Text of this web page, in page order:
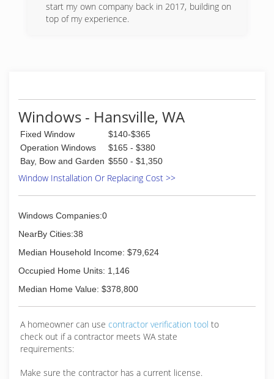
timely manner and at a reasonable price.
start my own company back in 2017, building on
top of my experience.
Windows - Hansville, WA
Fixed Window
$140-$365
Operation Windows
$165 - $380
Bay, Bow and Garden $550 - $1,350
Window Installation Or Replacing Cost >>
Windows Companies:0
NearBy Cities:38
Median Household Income: $79,624
Occupied Home Units: 1,146
Median Home Value: $378,800
A homeowner can use contractor verification tool to
check out if a contractor meets WA state
requirements:
Make sure the contractor has a current license.